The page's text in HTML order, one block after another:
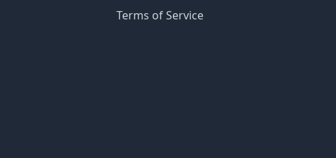
Terms of Service